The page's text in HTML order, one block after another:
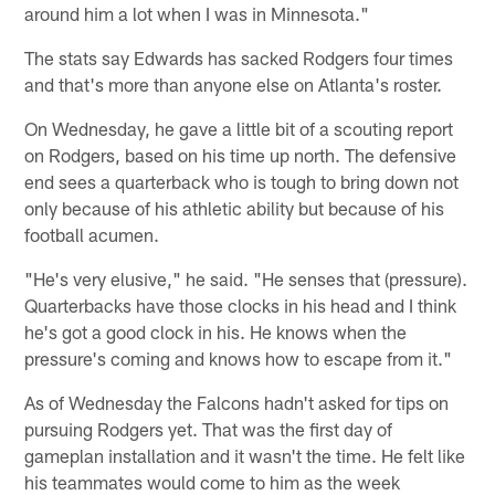
around him a lot when I was in Minnesota."
The stats say Edwards has sacked Rodgers four times
and that's more than anyone else on Atlanta's roster.
On Wednesday, he gave a little bit of a scouting report
on Rodgers, based on his time up north. The defensive
end sees a quarterback who is tough to bring down not
only because of his athletic ability but because of his
football acumen.
"He's very elusive," he said. "He senses that (pressure).
Quarterbacks have those clocks in his head and I think
he's got a good clock in his. He knows when the
pressure's coming and knows how to escape from it."
As of Wednesday the Falcons hadn't asked for tips on
pursuing Rodgers yet. That was the first day of
gameplan installation and it wasn't the time. He felt like
his teammates would come to him as the week